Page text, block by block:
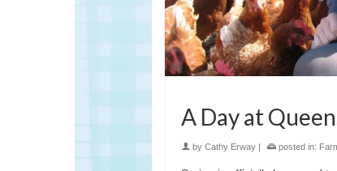
A Day at
by Cathy Erway posted in: